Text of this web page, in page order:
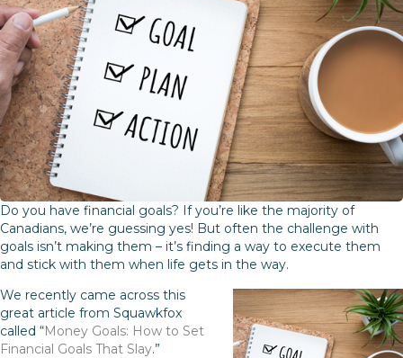
Do you have financial goals? If you’re like the majority of
Canadians, we’re guessing yes! But often the challenge with
goals isn’t making them – it’s finding a way to execute them
and stick with them when life gets in the way.
We recently came across this
great article from Squawkfox
called “Money Goals: How to Set
Financial Goals That Slay.”